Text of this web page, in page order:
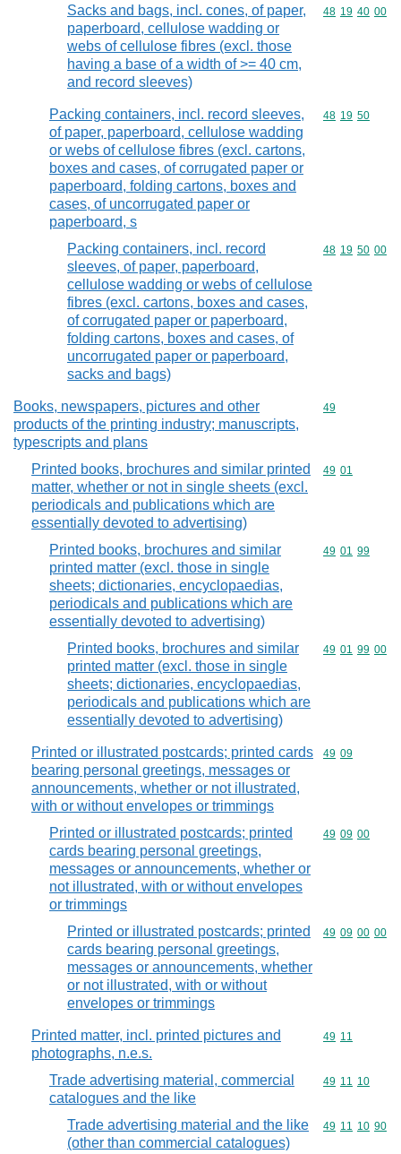
Sacks and bags, incl. cones, of paper,
paperboard, cellulose wadding or
webs of cellulose fibres (excl. those
having a base of a width of >= 40 cm,
and record sleeves)
Commodity
48 19 40 00
Packing containers, incl. record sleeves,
of paper, paperboard, cellulose wadding
or webs of cellulose fibres (excl. cartons,
boxes and cases, of corrugated paper or
paperboard, folding cartons, boxes and
cases, of uncorrugated paper or
paperboard, s
Commodity
48 19 50
Packing containers, incl. record
sleeves, of paper, paperboard,
cellulose wadding or webs of cellulose
fibres (excl. cartons, boxes and cases,
of corrugated paper or paperboard,
folding cartons, boxes and cases, of
uncorrugated paper or paperboard,
sacks and bags)
Commodity
48 19 50 00
Books, newspapers, pictures and other
products of the printing industry; manuscripts,
typescripts and plans
Commodity
49
Printed books, brochures and similar printed
matter, whether or not in single sheets (excl.
periodicals and publications which are
essentially devoted to advertising)
Commodity
49 01
Printed books, brochures and similar
printed matter (excl. those in single
sheets; dictionaries, encyclopaedias,
periodicals and publications which are
essentially devoted to advertising)
Commodity
49 01 99
Printed books, brochures and similar
printed matter (excl. those in single
sheets; dictionaries, encyclopaedias,
periodicals and publications which are
essentially devoted to advertising)
Commodity
49 01 99 00
Printed or illustrated postcards; printed cards
bearing personal greetings, messages or
announcements, whether or not illustrated,
with or without envelopes or trimmings
Commodity
49 09
Printed or illustrated postcards; printed
cards bearing personal greetings,
messages or announcements, whether or
not illustrated, with or without envelopes
or trimmings
Commodity
49 09 00
Printed or illustrated postcards; printed
cards bearing personal greetings,
messages or announcements, whether
or not illustrated, with or without
envelopes or trimmings
Commodity
49 09 00 00
Printed matter, incl. printed pictures and
photographs, n.e.s.
Commodity
49 11
Trade advertising material, commercial
catalogues and the like
Commodity
49 11 10
Trade advertising material and the like
(other than commercial catalogues)
Commodity
49 11 10 90